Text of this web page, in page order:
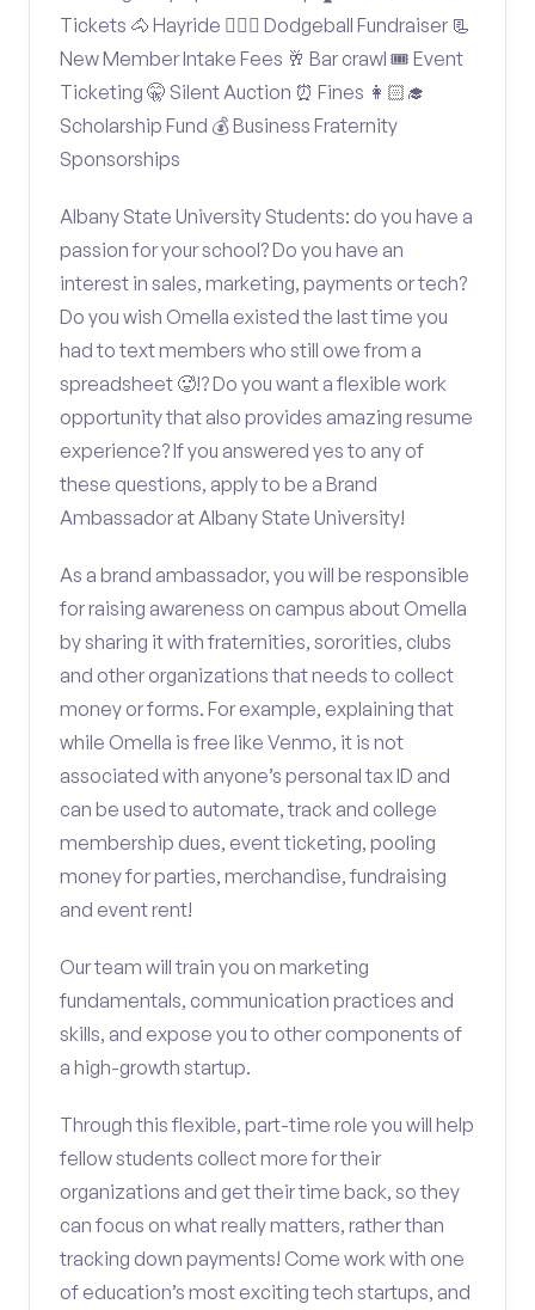
Tickets 🐴 Hayride 🤾🏽‍♂️ Dodgeball Fundraiser 📃
New Member Intake Fees 🥂 Bar crawl 🎟️ Event
Ticketing 🤫 Silent Auction ⏰ Fines 👩🏻‍🎓
Scholarship Fund 💰 Business Fraternity
Sponsorships
Albany State University Students: do you have a
passion for your school? Do you have an
interest in sales, marketing, payments or tech?
Do you wish Omella existed the last time you
had to text members who still owe from a
spreadsheet 🥵!? Do you want a flexible work
opportunity that also provides amazing resume
experience? If you answered yes to any of
these questions, apply to be a Brand
Ambassador at Albany State University!
As a brand ambassador, you will be responsible
for raising awareness on campus about Omella
by sharing it with fraternities, sororities, clubs
and other organizations that needs to collect
money or forms. For example, explaining that
while Omella is free like Venmo, it is not
associated with anyone’s personal tax ID and
can be used to automate, track and college
membership dues, event ticketing, pooling
money for parties, merchandise, fundraising
and event rent!
Our team will train you on marketing
fundamentals, communication practices and
skills, and expose you to other components of
a high-growth startup.
Through this flexible, part-time role you will help
fellow students collect more for their
organizations and get their time back, so they
can focus on what really matters, rather than
tracking down payments! Come work with one
of education’s most exciting tech startups, and